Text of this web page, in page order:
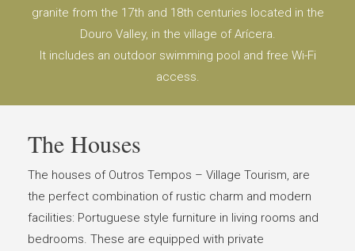
granite from the 17th and 18th centuries located in the
Douro Valley, in the village of Arícera.
It includes an outdoor swimming pool and free Wi-Fi
access.
The Houses
The houses of Outros Tempos – Village Tourism, are
the perfect combination of rustic charm and modern
facilities: Portuguese style furniture in living rooms and
bedrooms. These are equipped with private